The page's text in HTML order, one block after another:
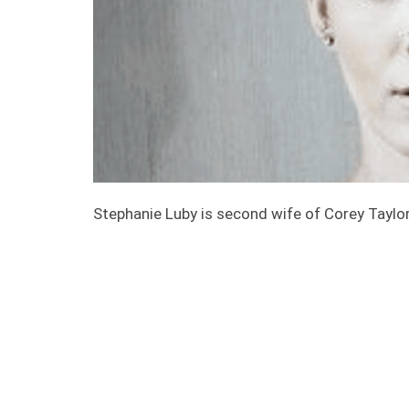
Stephanie Luby is second wife of Corey